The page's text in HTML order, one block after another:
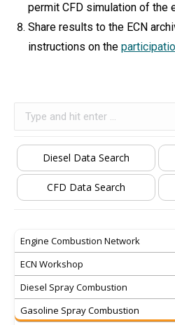
permit CFD simulation of the
Share results to the ECN
instructions on the
Diesel Data Search
CFD Data Search
Engine Combustion Network
ECN Workshop
Diesel Spray Combustion
Gasoline Spray Combustion